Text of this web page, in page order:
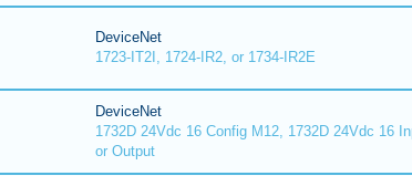
DeviceNet
1723-IT2I, 1724-IR2, or 1734-IR2E
DeviceNet
1732D 24Vdc 16 Config M12, 1732D 24Vdc 16
or Output